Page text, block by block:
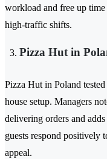
workload and free up
high-traffic shifts.
Pizza Hut in
Pizza Hut in Poland
house setup. Managers
delivering orders and
guests respond positively
appeal.